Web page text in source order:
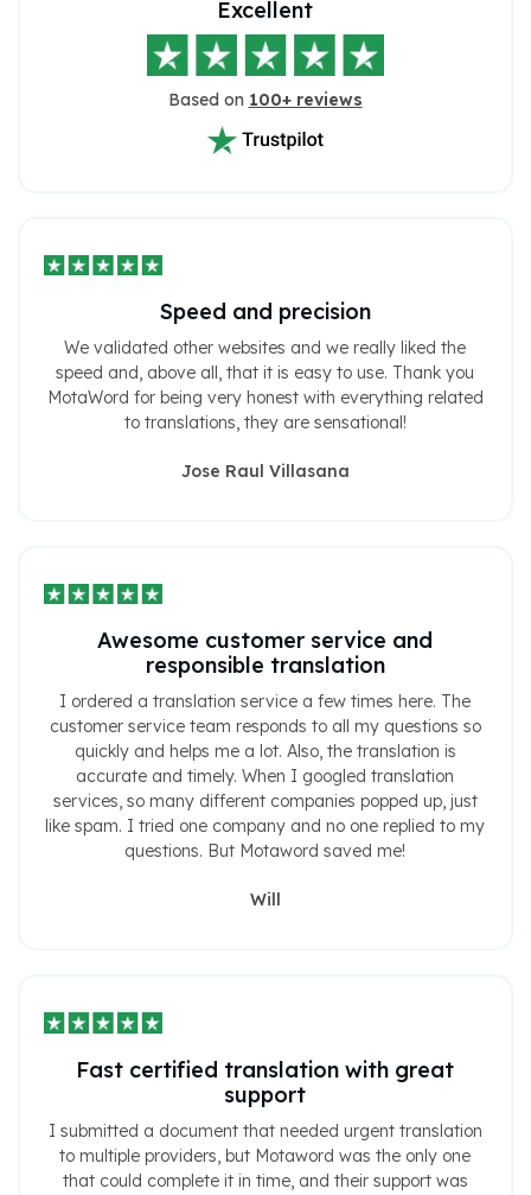
Excellent
Based on 100+ reviews
Speed ​​and precision
We validated other websites and we really liked the
speed and, above all, that it is easy to use. Thank you
MotaWord for being very honest with everything related
to translations, they are sensational!
Jose Raul Villasana
Awesome customer service and
responsible translation
I ordered a translation service a few times here. The
customer service team responds to all my questions so
quickly and helps me a lot. Also, the translation is
accurate and timely. When I googled translation
services, so many different companies popped up, just
like spam. I tried one company and no one replied to my
questions. But Motaword saved me!
Will
Fast certified translation with great
support
I submitted a document that needed urgent translation
to multiple providers, but Motaword was the only one
that could complete it in time, and their support was